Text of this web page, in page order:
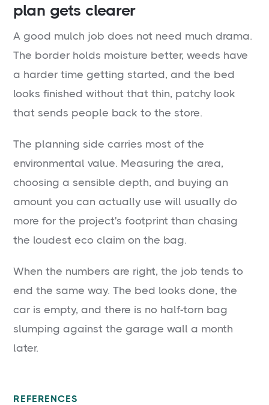
plan gets clearer
A good mulch job does not need much drama.
The border holds moisture better, weeds have
a harder time getting started, and the bed
looks finished without that thin, patchy look
that sends people back to the store.
The planning side carries most of the
environmental value. Measuring the area,
choosing a sensible depth, and buying an
amount you can actually use will usually do
more for the project's footprint than chasing
the loudest eco claim on the bag.
When the numbers are right, the job tends to
end the same way. The bed looks done, the
car is empty, and there is no half-torn bag
slumping against the garage wall a month
later.
REFERENCES